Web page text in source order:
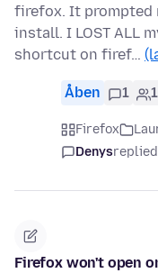
firefox. It prompted
install. I LOST ALL
shortcut on firef…
Åben 1 1
Firefox
Denysreplied
Firefox won't open